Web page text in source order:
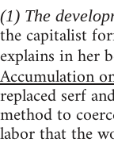
(1) The
the capitalist
explains in her
Accumulation
replaced serf
method to
labor that the